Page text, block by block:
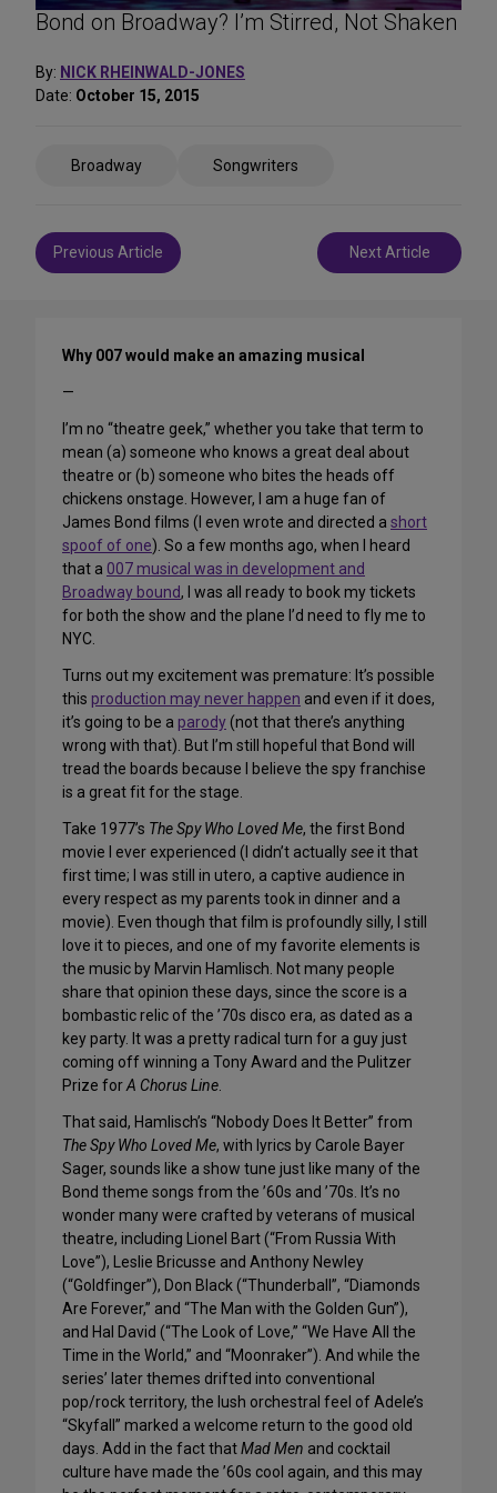
Bond on Broadway? I’m Stirred, Not Shaken
By: NICK RHEINWALD-JONES
Date: October 15, 2015
Broadway Songwriters
Post
navigation
Previous Article Next Article
Why 007 would make an amazing musical
—
I’m no “theatre geek,” whether you take that term to
mean (a) someone who knows a great deal about
theatre or (b) someone who bites the heads off
chickens onstage. However, I am a huge fan of
James Bond films (I even wrote and directed a short
spoof of one). So a few months ago, when I heard
that a 007 musical was in development and
Broadway bound, I was all ready to book my tickets
for both the show and the plane I’d need to fly me to
NYC.
Turns out my excitement was premature: It’s possible
this production may never happen and even if it does,
it’s going to be a parody(not that there’s anything
wrong with that). But I’m still hopeful that Bond will
tread the boards because I believe the spy franchise
is a great fit for the stage.
Take 1977’s The Spy Who Loved Me, the first Bond
movie I ever experienced (I didn’t actuallyseeit that
first time; I was still in utero, a captive audience in
every respect as my parents took in dinner and a
movie). Even though that film is profoundly silly, I still
love it to pieces, and one of my favorite elements is
the music by Marvin Hamlisch. Not many people
share that opinion these days, since the score is a
bombastic relic of the ’70s disco era, as dated as a
key party. It was a pretty radical turn for a guy just
coming off winning a Tony Award and the Pulitzer
Prize forA Chorus Line.
That said, Hamlisch’s “Nobody Does It Better” from
The Spy Who Loved Me, with lyrics by Carole Bayer
Sager, sounds like a show tune just like many of the
Bond theme songs from the ’60s and ’70s. It’s no
wonder many were crafted by veterans of musical
theatre, including Lionel Bart (“From Russia With
Love”), Leslie Bricusse and Anthony Newley
(“Goldfinger”), Don Black (“Thunderball”, “Diamonds
Are Forever,” and “The Man with the Golden Gun”),
and Hal David (“The Look of Love,” “We Have All the
Time in the World,” and “Moonraker”). And while the
series’ later themes drifted into conventional
pop/rock territory, the lush orchestral feel of Adele’s
“Skyfall” marked a welcome return to the good old
days. Add in the fact thatMad Men and cocktail
culture have made the ’60s cool again, and this may